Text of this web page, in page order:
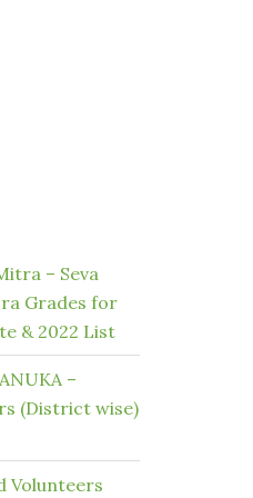
– Seva
Grades for
& 2022 List
–
(District wise)
Volunteers